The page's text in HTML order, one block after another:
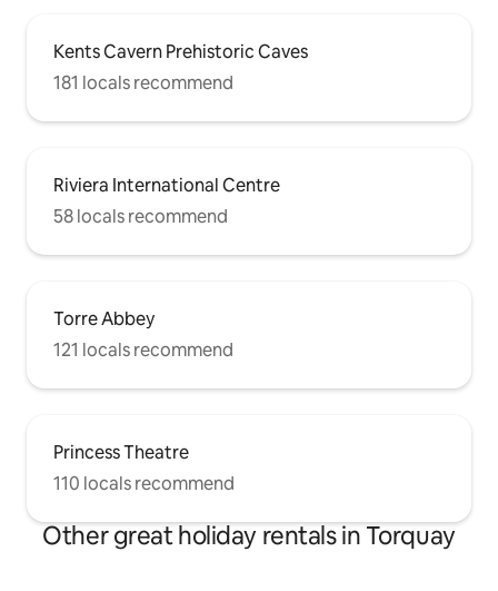
Kents Cavern Prehistoric Caves
181 locals recommend
Riviera International Centre
58 locals recommend
Torre Abbey
121 locals recommend
Princess Theatre
110 locals recommend
Other great holiday rentals in Torquay